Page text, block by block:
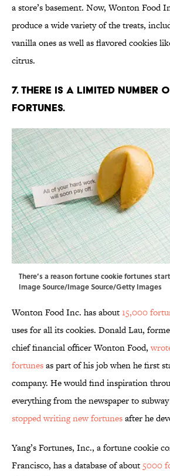
a store’s basement. Now, Wonton Food
produce a wide variety of the treats,
vanilla ones as well as flavored cookies
citrus.
7. There is a limited number
fortunes.
There’s a reason fortune cookie fortunes
Image Source/Image Source/Getty Images
Wonton Food Inc. has about15,000
uses for all its cookies. Donald Lau,
chief financial officer Wonton Food,
fortunesas part of his job when he first
company. He would find inspiration
everything from the newspaper to
stopped writing new fortunesafter he
Yang’s Fortunes, Inc., a fortune cookie
Francisco, has a database of about 5000